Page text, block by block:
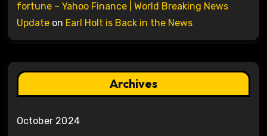
fortune – Yahoo Finance | World Breaking News
Updateon Earl Holt is Back in the News
Archives
October 2024